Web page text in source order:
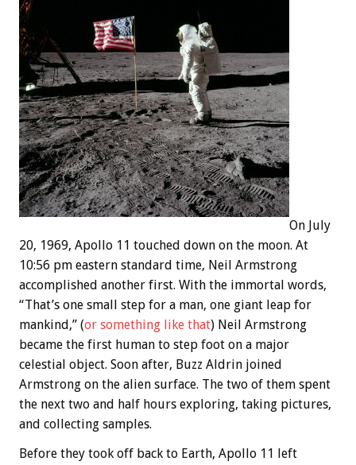
On July
20, 1969, Apollo 11 touched down on the moon. At
10:56 pm eastern standard time, Neil Armstrong
accomplished another first. With the immortal words,
“That’s one small step for a man, one giant leap for
mankind,” (or something like that) Neil Armstrong
became the first human to step foot on a major
celestial object. Soon after, Buzz Aldrin joined
Armstrong on the alien surface. The two of them spent
the next two and half hours exploring, taking pictures,
and collecting samples.
Before they took off back to Earth, Apollo 11 left